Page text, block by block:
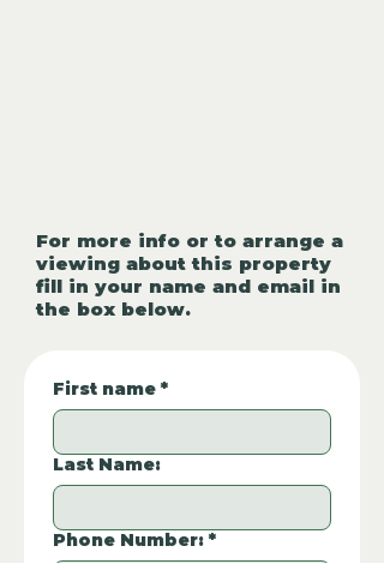
For more info or to arrange a
viewing about this property
fill in your name and email in
the box below.
First name *
Last Name:
Phone Number: *